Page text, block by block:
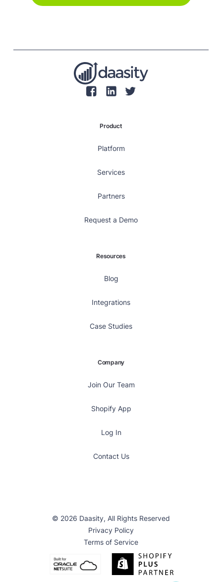
Product
Platform
Services
Partners
Request a Demo
Resources
Blog
Integrations
Case Studies
Company
Join Our Team
Shopify App
Log In
Contact Us
© 2026 Daasity, All Rights Reserved
Privacy Policy
Terms of Service